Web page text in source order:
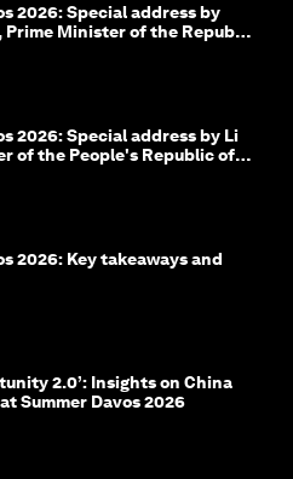
2026: Special address by
Prime Minister of the Republic
2026: Special address by Li
of the People's Republic of
2026: Key takeaways and
2.0’: Insights on China
Summer Davos 2026